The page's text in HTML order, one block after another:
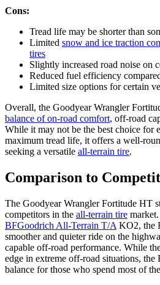
Cons:
Tread life may be shorter than
Limited snow and ice traction
tires
Slightly increased road noise on
Reduced fuel efficiency
Limited size options for certain
Overall, the Goodyear Wrangler
balance of on-road comfort, off-road
While it may not be the best choice for
maximum tread life, it offers a well-
seeking a versatile all-terrain tire.
Comparison to
The Goodyear Wrangler Fortitude HT
competitors in the all-terrain tire
BFGoodrich All-Terrain T/A KO2, the
smoother and quieter ride on the
capable off-road performance. While
edge in extreme off-road situations,
balance for those who spend most of